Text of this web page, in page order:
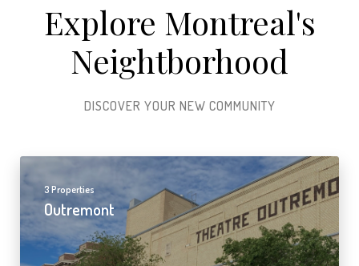
Explore Montreal's
Neightborhood​
DISCOVER YOUR NEW COMMUNITY
3 Properties
Outremont